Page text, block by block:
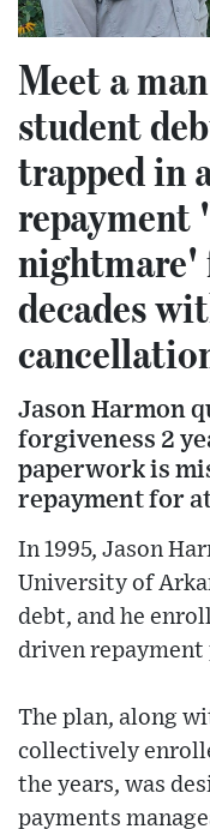
Meet a
student
trapped in
repayment
nightmare'
decades
Jason Harmon
forgiveness 2
paperwork is
repayment for
In 1995, Jason
University of
debt, and he
driven repayment
The plan, along
collectively
the years, was
payments